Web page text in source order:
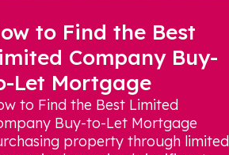
to Find the Best
Company Buy-
Let Mortgage
to Find the Best Limited
Buy-to-Let Mortgage
property through limited